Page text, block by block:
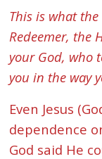
This is what
Redeemer, the
your God, who
you in the way
Even Jesus
dependence
God said He